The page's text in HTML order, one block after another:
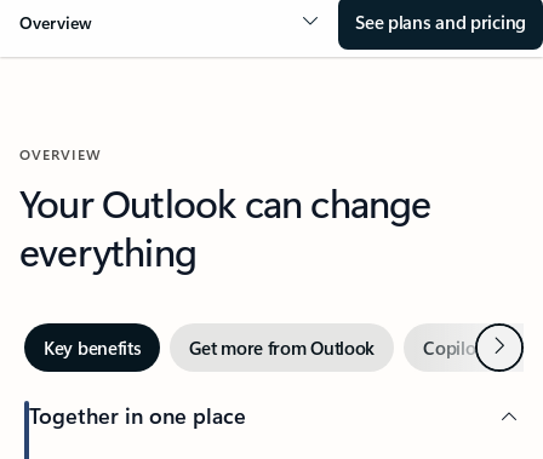
Overview See plans and pricing
OVERVIEW
Your Outlook can change
everything
Key benefits Get more from Outlook Copilot inNext
Together in one place